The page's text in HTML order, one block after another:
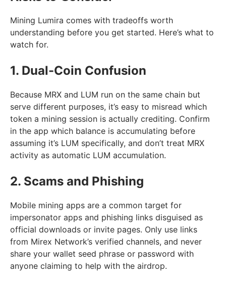
Mining Lumira comes with tradeoffs worth
understanding before you get started. Here’s what to
watch for.
1. Dual-Coin Confusion
Because MRX and LUM run on the same chain but
serve different purposes, it’s easy to misread which
token a mining session is actually crediting. Confirm
in the app which balance is accumulating before
assuming it’s LUM specifically, and don’t treat MRX
activity as automatic LUM accumulation.
2. Scams and Phishing
Mobile mining apps are a common target for
impersonator apps and phishing links disguised as
official downloads or invite pages. Only use links
from Mirex Network’s verified channels, and never
share your wallet seed phrase or password with
anyone claiming to help with the airdrop.